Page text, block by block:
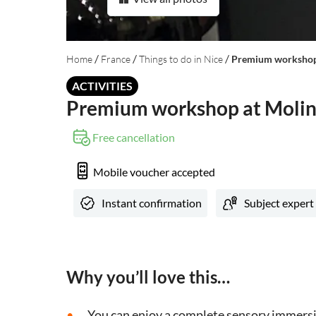
Home / France /Things to do in Nice / Premium
ACTIVITIES
Premium workshop at
Free cancellation
Mobile voucher accepted
Instant confirmation Subject
Why you’ll love this…